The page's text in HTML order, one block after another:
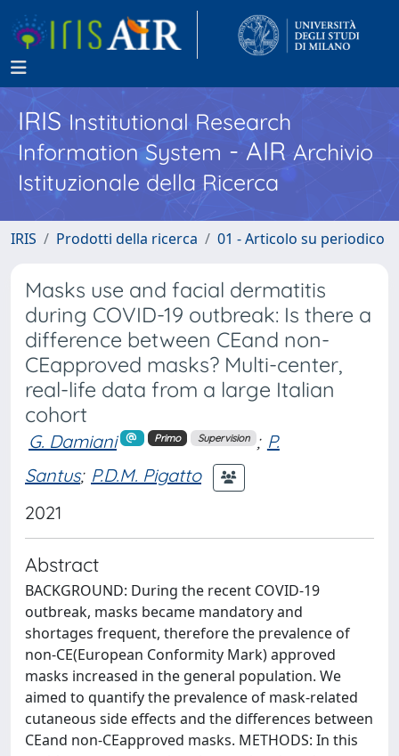
IRISInstitutional Research
Information System - AIR Archivio
Istituzionale della Ricerca
IRIS Prodotti della ricerca 01 - Articolo su periodico
Masks use and facial dermatitis
during COVID-19 outbreak: Is there a
difference between CEand non-
CEapproved masks? Multi-center,
real-life data from a large Italian
cohort
G. Damiani Primo Supervision ; P.
Santus; P.D.M. Pigatto
2021
Abstract
BACKGROUND: During the recent COVID-19
outbreak, masks became mandatory and
shortages frequent, therefore the prevalence of
non-CE(European Conformity Mark) approved
masks increased in the general population. We
aimed to quantify the prevalence of mask-related
cutaneous side effects and the differences between
CEand non-CEapproved masks. METHODS: In this